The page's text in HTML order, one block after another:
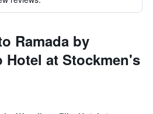
Ramada by
Hotel at Stockmen's